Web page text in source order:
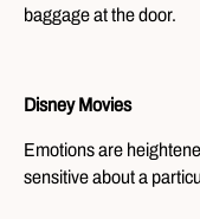
baggage at the door.
Disney Movies
Emotions are
sensitive about a